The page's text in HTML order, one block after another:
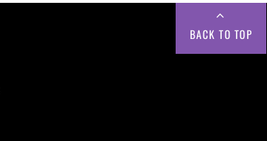
BACK TO TOP